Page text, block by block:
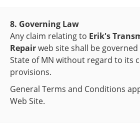
8. Governing Law
Any claim relating to Erik's
Repairweb site shall be
State of MN without regard to its
provisions.
General Terms and Conditions
Web Site.